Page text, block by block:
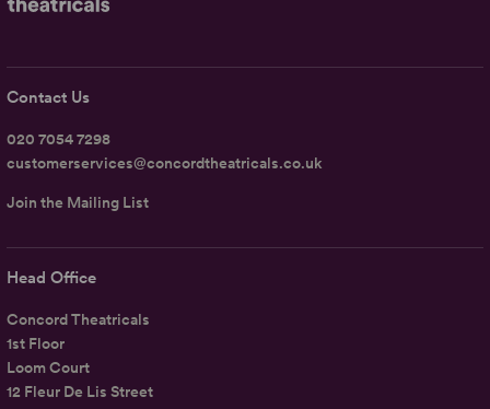
Head Office
Concord Theatricals
1st Floor
Loom Court
12 Fleur De Lis Street
Contact Us
020 7054 7298
customerservices@concordtheatricals.co.uk
Join the Mailing List